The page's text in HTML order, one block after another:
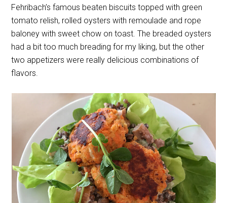
Fehribach’s famous beaten biscuits topped with green
tomato relish, rolled oysters with remoulade and rope
baloney with sweet chow on toast. The breaded oysters
had a bit too much breading for my liking, but the other
two appetizers were really delicious combinations of
flavors.